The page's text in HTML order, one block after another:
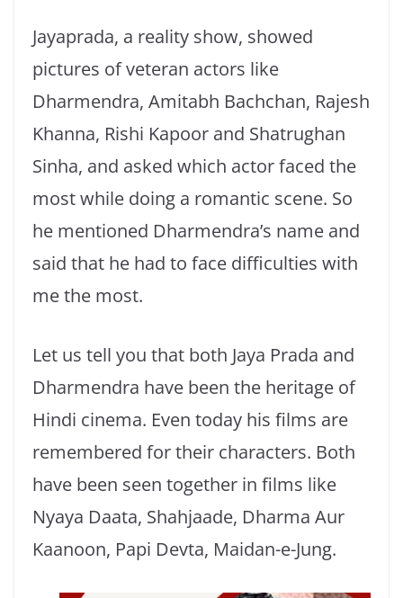
Jayaprada, a reality show, showed
pictures of veteran actors like
Dharmendra, Amitabh Bachchan, Rajesh
Khanna, Rishi Kapoor and Shatrughan
Sinha, and asked which actor faced the
most while doing a romantic scene. So
he mentioned Dharmendra’s name and
said that he had to face difficulties with
me the most.
Let us tell you that both Jaya Prada and
Dharmendra have been the heritage of
Hindi cinema. Even today his films are
remembered for their characters. Both
have been seen together in films like
Nyaya Daata, Shahjaade, Dharma Aur
Kaanoon, Papi Devta, Maidan-e-Jung.